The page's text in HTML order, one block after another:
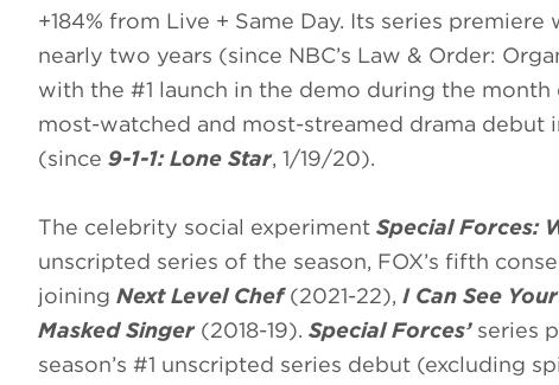
+184% from Live + Same Day. Its series
nearly two years (since NBC’s Law & Order:
with the #1 launch in the demo during the month
most-watched and most-streamed drama debut
(since 9-1-1: Lone Star, 1/19/20).
The celebrity social experiment Special Forces:
unscripted series of the season, FOX’s fifth
joining Next Level Chef(2021-22), I Can See
Masked Singer(2018-19). Special Forces’series
season’s #1 unscripted series debut (excluding